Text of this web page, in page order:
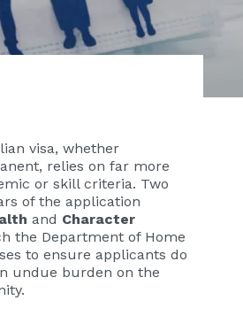
visa, whether
relies on far more
or skill criteria. Two
of the application
and Character
the Department of Home
to ensure applicants do
undue burden on the